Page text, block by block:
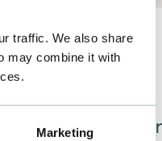
traffic. We also share
may combine it with
Marketing
high-
ECG